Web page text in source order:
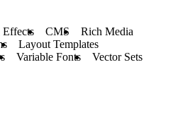
Effects CMS
Rich Media
Layout Templates
Variable Fonts Vector Sets